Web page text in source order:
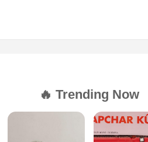
🔥 Trending Now